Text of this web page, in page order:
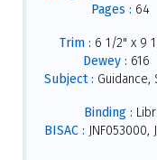
Pages : 64
Trim : 6 1/2" x 9
Dewey : 616
Subject : Guidance,
Binding :
BISAC : JNF053000,